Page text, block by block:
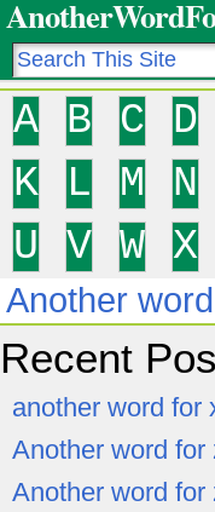
A B C D
K
L M N
U
V W X
Another
Recent
another word for
Another word for
Another word for